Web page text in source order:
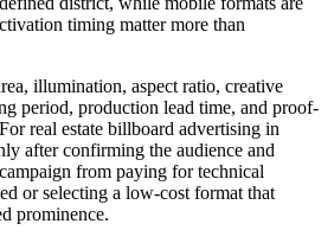
timing matter more than
illumination, aspect ratio, creative
period, production lead time, and proof-
real estate billboard advertising in
after confirming the audience and
from paying for technical
or selecting a low-cost format that
prominence.